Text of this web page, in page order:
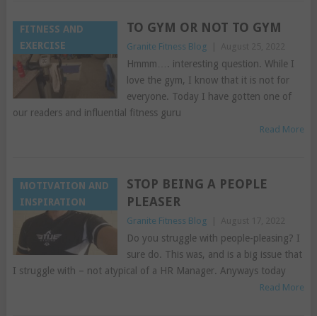
FITNESS AND
EXERCISE
TO GYM OR NOT TO GYM
Granite Fitness Blog
Hmmm…. interesting question. While I
love the gym, I know that it is not for
everyone. Today I have gotten one of
our readers and influential fitness guru
Read More
MOTIVATION AND
INSPIRATION
STOP BEING A PEOPLE
PLEASER
Granite Fitness Blog
Do you struggle with people-pleasing? I
sure do. This was, and is a big issue that
I struggle with – not atypical of a HR Manager. Anyways today
Read More